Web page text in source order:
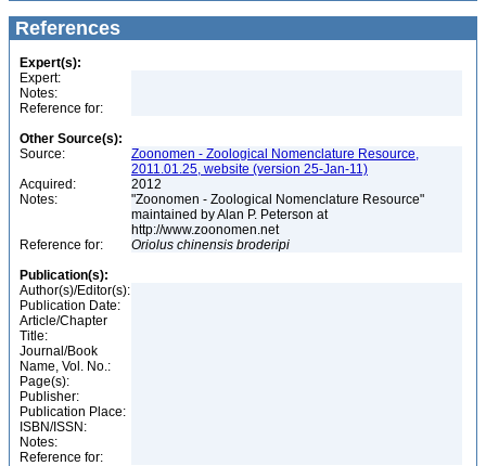
References
Expert(s):
Expert:
Notes:
Reference for:
Other Source(s):
Source:
Zoonomen - Zoological Nomenclature Resource,
2011.01.25, website (version 25-Jan-11)
Acquired:
2012
Notes:
"Zoonomen - Zoological Nomenclature Resource"
maintained by Alan P. Peterson at
http://www.zoonomen.net
Reference for:
Oriolus chinensis broderipi
Publication(s):
Author(s)/Editor(s):
Publication Date:
Article/Chapter
Title:
Journal/Book
Name, Vol. No.:
Page(s):
Publisher:
Publication Place:
ISBN/ISSN:
Notes:
Reference for: